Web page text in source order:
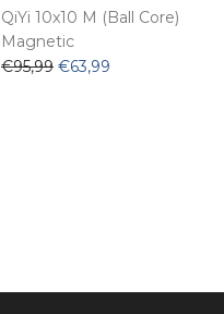
was:
€79,99.
is:
QiYi 10x10 M (Ball Core)
Magnetic
€95,99 Original
€63,99